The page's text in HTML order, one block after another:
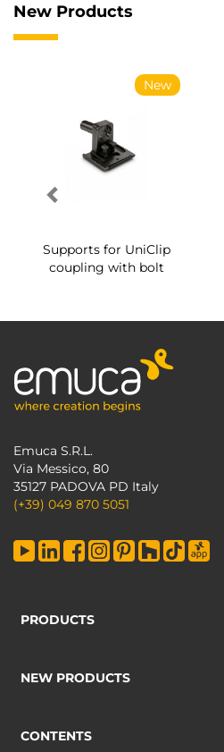
New Products
New
Supports for UniClip
coupling with bolt
Emuca S.R.L.
Via Messico, 80
35127 PADOVA PD Italy
(+39) 049 870 5051
PRODUCTS
NEW PRODUCTS
CONTENTS